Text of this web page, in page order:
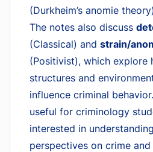
(Durkheim’s anomie
The notes also discuss
(Classical) and strain/
(Positivist), which explore
structures and
influence criminal
useful for criminology
interested in
perspectives on crime